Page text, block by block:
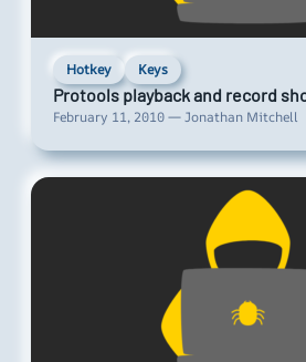
Hotkey Keys
Protools playback and record
February 11, 2010 — Jonathan Mitchell